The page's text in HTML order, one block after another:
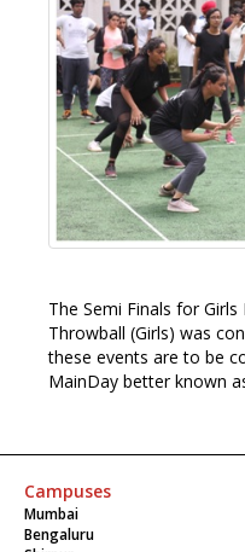
The Semi Finals for Girls
Throwball (Girls) was
these events are to be
MainDay better known
Campuses
Mumbai
Bengaluru